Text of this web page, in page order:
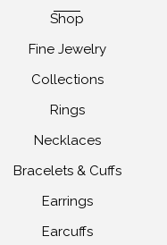
Shop
Fine Jewelry
Collections
Rings
Necklaces
Bracelets & Cuffs
Earrings
Earcuffs